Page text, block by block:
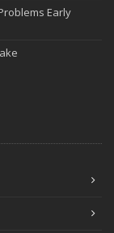
Renovations
Why and How
and Insurance
Early